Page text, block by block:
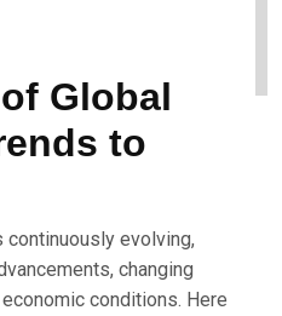
Global
to
evolving,
changing
conditions. Here